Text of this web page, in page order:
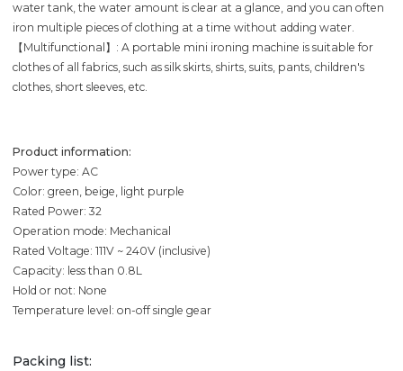
water tank, the water amount is clear at a glance, and you can often
iron multiple pieces of clothing at a time without adding water.
【Multifunctional】: A portable mini ironing machine is suitable for
clothes of all fabrics, such as silk skirts, shirts, suits, pants, children's
clothes, short sleeves, etc.
Product information:
Power type: AC
Color: green, beige, light purple
Rated Power: 32
Operation mode: Mechanical
Rated Voltage: 111V ~ 240V (inclusive)
Capacity: less than 0.8L
Hold or not: None
Temperature level: on-off single gear
Packing list: